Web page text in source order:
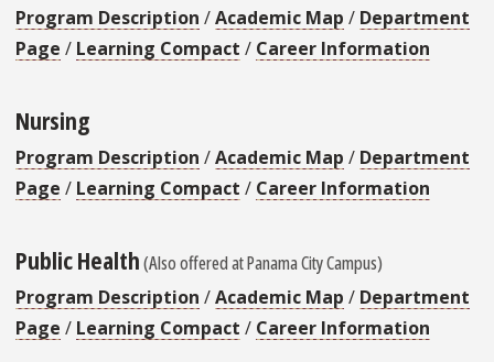
Program Description /Academic Map / Department
Page / Learning Compact / Career Information
Nursing
Program Description /Academic Map / Department
Page / Learning Compact / Career Information
Public Health(Also offered at Panama City Campus)
Program Description /Academic Map / Department
Page / Learning Compact / Career Information